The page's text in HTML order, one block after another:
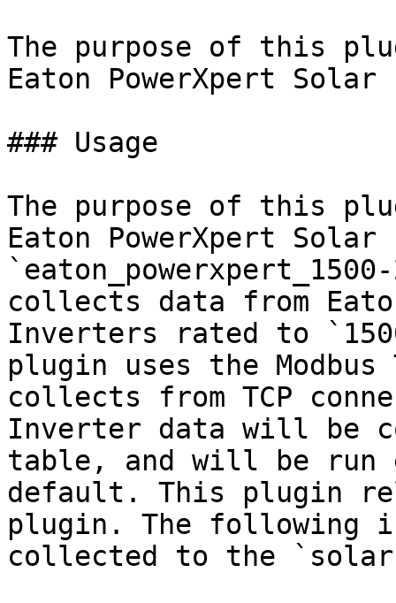
The purpose of this
Eaton PowerXpert
### Usage
The purpose of this
Eaton PowerXpert
collects data from
Inverters rated to
plugin uses the
collects from TCP
Inverter data will be
table, and will be run
default. This plugin
plugin. The following
collected to the